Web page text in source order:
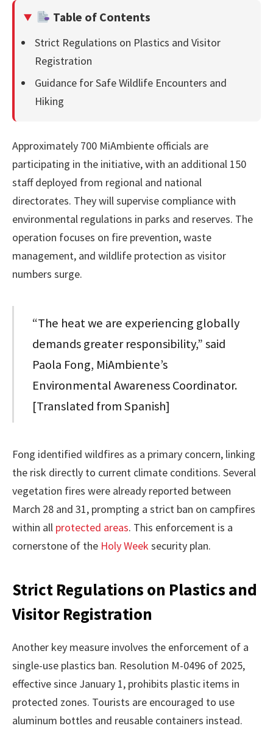
Table of Contents
Strict Regulations on Plastics and Visitor
Registration
Guidance for Safe Wildlife Encounters and
Hiking
Approximately 700 MiAmbiente officials are
participating in the initiative, with an additional 150
staff deployed from regional and national
directorates. They will supervise compliance with
environmental regulations in parks and reserves. The
operation focuses on fire prevention, waste
management, and wildlife protection as visitor
numbers surge.
“The heat we are experiencing globally
demands greater responsibility,” said
Paola Fong, MiAmbiente’s
Environmental Awareness Coordinator.
[Translated from Spanish]
Fong identified wildfires as a primary concern, linking
the risk directly to current climate conditions. Several
vegetation fires were already reported between
March 28 and 31, prompting a strict ban on campfires
within all protected areas. This enforcement is a
cornerstone of the Holy Week security plan.
Strict Regulations on Plastics and
Visitor Registration
Another key measure involves the enforcement of a
single-use plastics ban. Resolution M-0496 of 2025,
effective since January 1, prohibits plastic items in
protected zones. Tourists are encouraged to use
aluminum bottles and reusable containers instead.